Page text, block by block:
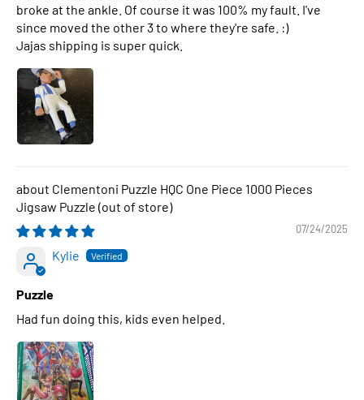
broke at the ankle. Of course it was 100% my fault. I've
since moved the other 3 to where they're safe. :)
Jajas shipping is super quick.
Clementoni Puzzle HQC One Piece 1000 Pieces
Jigsaw Puzzle
07/24/2025
Kylie
Puzzle
Had fun doing this, kids even helped.